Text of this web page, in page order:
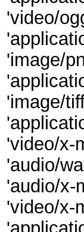
'video/
'image/
'image/
'video/x-
'audio/
'audio/x-
'video/x-